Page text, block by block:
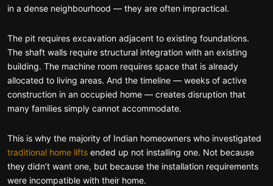
in a dense neighbourhood — they are often impractical.
The pit requires excavation adjacent to existing foundations.
The shaft walls require structural integration with an existing
building. The machine room requires space that is already
allocated to living areas. And the timeline — weeks of active
construction in an occupied home — creates disruption that
many families simply cannot accommodate.
This is why the majority of Indian homeowners who investigated
traditional home lifts ended up not installing one. Not because
they didn’t want one, but because the installation requirements
were incompatible with their home.